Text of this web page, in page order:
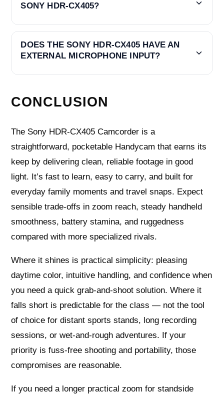
SONY HDR-CX405?
DOES THE SONY HDR-CX405 HAVE AN
EXTERNAL MICROPHONE INPUT?
CONCLUSION
The Sony HDR-CX405 Camcorder is a
straightforward, pocketable Handycam that earns its
keep by delivering clean, reliable footage in good
light. It’s fast to learn, easy to carry, and built for
everyday family moments and travel snaps. Expect
sensible trade-offs in zoom reach, steady handheld
smoothness, battery stamina, and ruggedness
compared with more specialized rivals.
Where it shines is practical simplicity: pleasing
daytime color, intuitive handling, and confidence when
you need a quick grab-and-shoot solution. Where it
falls short is predictable for the class — not the tool
of choice for distant sports stands, long recording
sessions, or wet-and-rough adventures. If your
priority is fuss-free shooting and portability, those
compromises are reasonable.
If you need a longer practical zoom for standside